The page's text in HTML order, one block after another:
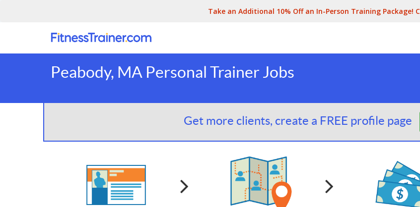
Take an Additional 10% Off an In-Person Training Package!
Peabody, MA Personal Trainer Jobs
Get more clients, create a FREE profile page